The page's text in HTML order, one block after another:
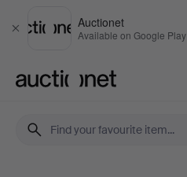
Close
Auctionet
Available on Google Play